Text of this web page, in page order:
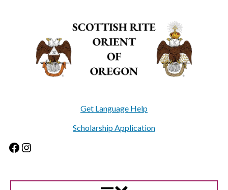
Get Language Help
Scholarship Application
Facebook
Instagram